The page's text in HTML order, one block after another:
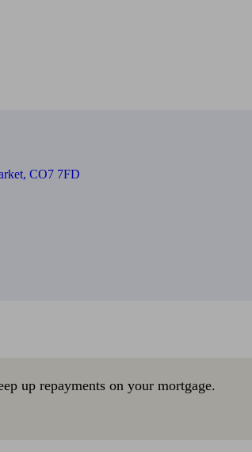
CO7 7FD
up repayments on your mortgage.